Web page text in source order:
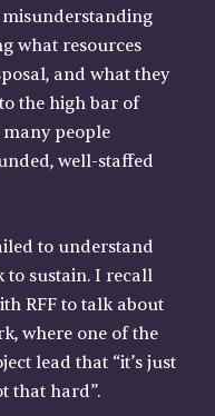
what resources
and what they
the high bar of
many people
well-staffed
to understand
to sustain. I recall
RFF to talk about
where one of the
lead that “it’s just
that hard”.